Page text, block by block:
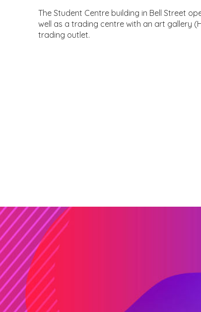
The Student Centre building in Bell Street
well as a trading centre with an art gallery
trading outlet.